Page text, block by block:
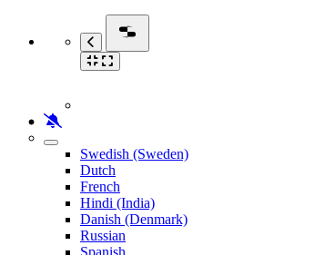
Swedish (Sweden)
Dutch
French
Hindi (India)
Danish (Denmark)
Russian
Spanish